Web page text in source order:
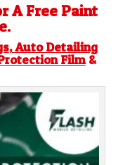
A Free Paint
, Auto Detailing
Film&